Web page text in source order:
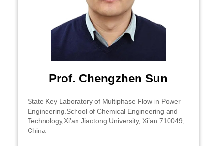
Prof. Chengzhen Sun
State Key Laboratory of Multiphase Flow in Power
Engineering,School of Chemical Engineering and
Technology,Xi’an Jiaotong University, Xi’an 710049,
China